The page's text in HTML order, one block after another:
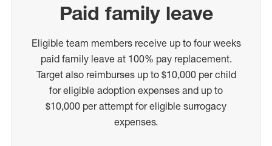
Paid family leave
Eligible team members receive up to four weeks
paid family leave at 100% pay replacement.
Target also reimburses up to $10,000 per child
for eligible adoption expenses and up to
$10,000 per attempt for eligible surrogacy
expenses.